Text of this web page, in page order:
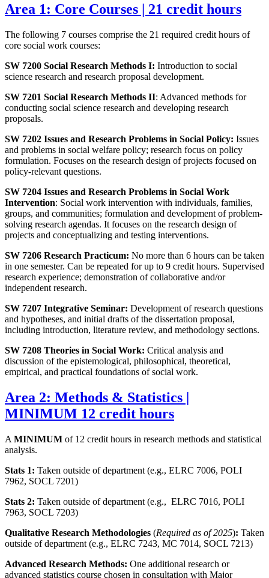
Area 1: Core Courses | 21 credit hours
The following 7 courses comprise the 21 required credit hours of
core social work courses:
SW 7200 Social Research Methods I: Introduction to social
science research and research proposal development.
SW 7201 Social Research Methods II: Advanced methods for
conducting social science research and developing research
proposals.
SW 7202 Issues and Research Problems in Social Policy: Issues
and problems in social welfare policy; research focus on policy
formulation. Focuses on the research design of projects focused on
policy-relevant questions.
SW 7204 Issues and Research Problems in Social Work
Intervention: Social work intervention with individuals, families,
groups, and communities; formulation and development of problem-
solving research agendas. It focuses on the research design of
projects and conceptualizing and testing interventions.
SW 7206 Research Practicum: No more than 6 hours can be taken
in one semester. Can be repeated for up to 9 credit hours. Supervised
research experience; demonstration of collaborative and/or
independent research.
SW 7207 Integrative Seminar: Development of research questions
and hypotheses, and initial drafts of the dissertation proposal,
including introduction, literature review, and methodology sections.
SW 7208 Theories in Social Work: Critical analysis and
discussion of the epistemological, philosophical, theoretical,
empirical, and practical foundations of social work.
Area 2: Methods & Statistics |
MINIMUM 12 credit hours
A MINIMUM of 12 credit hours in research methods and statistical
analysis.
Stats 1: Taken outside of department (e.g., ELRC 7006, POLI
7962, SOCL 7201)
Stats 2: Taken outside of department (e.g., ELRC 7016, POLI
7963, SOCL 7203)
Qualitative Research Methodologies (Required as of 2025): Taken
outside of department (e.g., ELRC 7243, MC 7014, SOCL 7213)
Advanced Research Methods: One additional research or
advanced statistics course chosen in consultation with Major